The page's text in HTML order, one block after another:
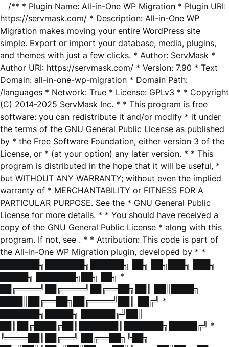
/** * Plugin Name: All-in-One WP Migration * Plugin URI:
https://servmask.com/ * Description: All-in-One WP
Migration makes moving your entire WordPress site
simple. Export or import your database, media, plugins,
and themes with just a few clicks. * Author: ServMask *
Author URI: https://servmask.com/ * Version: 7.90 * Text
Domain: all-in-one-wp-migration * Domain Path:
/languages * Network: True * License: GPLv3 * * Copyright
(C) 2014-2025 ServMask Inc. * * This program is free
software: you can redistribute it and/or modify * it under
the terms of the GNU General Public License as published
by * the Free Software Foundation, either version 3 of the
License, or * (at your option) any later version. * * This
program is distributed in the hope that it will be useful, *
but WITHOUT ANY WARRANTY; without even the implied
warranty of * MERCHANTABILITY or FITNESS FOR A
PARTICULAR PURPOSE. See the * GNU General Public
License for more details. * * You should have received a
copy of the GNU General Public License * along with this
program. If not, see . * * Attribution: This code is part of
the All-in-One WP Migration plugin, developed by * *
███████╗███████╗██████╗ ██╗ ██╗███╗ ███╗
█████╗ ███████╗██╗ ██╗ *
██╔════╝██╔════╝██╔══██╗██║ ██║████╗
████║██╔══██╗██╔════╝██║ ██╔╝ *
███████╗█████╗ ██████╔╝██║
██║██╔████╔██║███████║███████╗█████╔╝ *
╚════██║██╔══╝ ██╔══██╗╚██╗